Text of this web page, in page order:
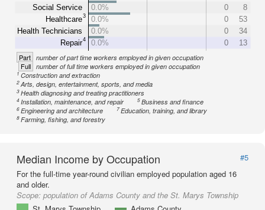
Social Service
Healthcare3
Health Technicians
Repair4
0.0% 0
8
0.0%
0
53
0.0%
0
34
0.0%
0 13
Part number of part time workers employed in given occupation
Full number of full time workers employed in given occupation
1Construction and extraction
2Arts, design, entertainment, sports, and media
3Health diagnosing and treating practitioners
4Installation, maintenance, and repair 5Business and finance
6Engineering and architecture 7Education, training, and library
8Farming, fishing, and forestry
Median Income by Occupation
#5
For the full-time year-round civilian employed population aged 16
and older.
Scope: population of Adams County and the St. Marys Township